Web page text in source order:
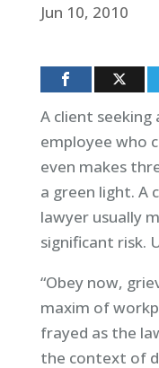
Jun 10, 2010
A client seeking
employee who
even makes
a green light. A
lawyer usually
significant risk.
“Obey now,
maxim of
frayed as the
the context of